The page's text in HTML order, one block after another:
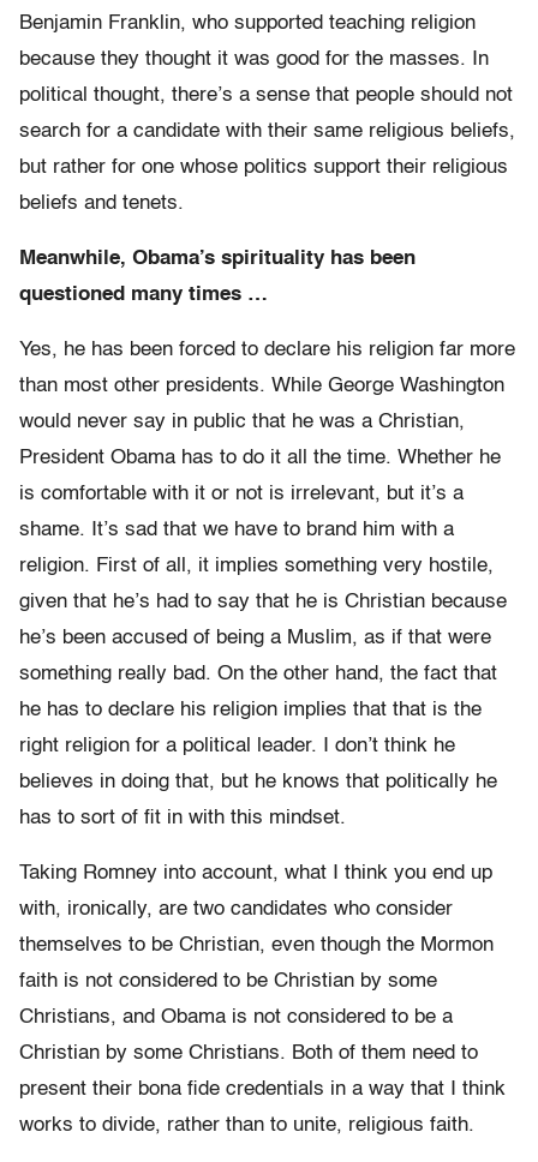
Benjamin Franklin, who supported teaching religion
because they thought it was good for the masses. In
political thought, there’s a sense that people should not
search for a candidate with their same religious beliefs,
but rather for one whose politics support their religious
beliefs and tenets.
Meanwhile, Obama’s spirituality has been
questioned many times …
Yes, he has been forced to declare his religion far more
than most other presidents. While George Washington
would never say in public that he was a Christian,
President Obama has to do it all the time. Whether he
is comfortable with it or not is irrelevant, but it’s a
shame. It’s sad that we have to brand him with a
religion. First of all, it implies something very hostile,
given that he’s had to say that he is Christian because
he’s been accused of being a Muslim, as if that were
something really bad. On the other hand, the fact that
he has to declare his religion implies that that is the
right religion for a political leader. I don’t think he
believes in doing that, but he knows that politically he
has to sort of fit in with this mindset.
Taking Romney into account, what I think you end up
with, ironically, are two candidates who consider
themselves to be Christian, even though the Mormon
faith is not considered to be Christian by some
Christians, and Obama is not considered to be a
Christian by some Christians. Both of them need to
present their bona fide credentials in a way that I think
works to divide, rather than to unite, religious faith.